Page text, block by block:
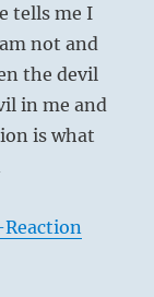
(1),
Hence
harmony,
and
to the
the new
tells me I
not and
the devil
in me and
is what